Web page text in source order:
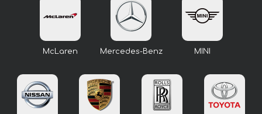
McLaren Mercedes-Benz MINI